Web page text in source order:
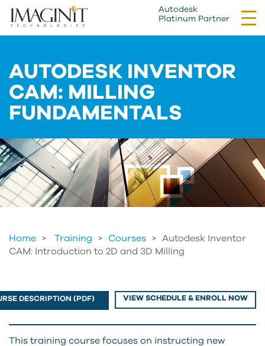
Autodesk
Platinum Partner
AUTODESK INVENTOR
CAM: MILLING
FUNDAMENTALS
Home Training > Courses >
Autodesk Inventor
CAM: Introduction to 2D and 3D Milling
DESCRIPTION (PDF) VIEW SCHEDULE & ENROLL NOW
This training course focuses on instructing new